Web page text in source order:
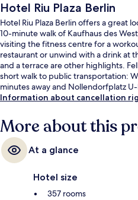
Hotel Riu Plaza Berlin
Hotel Riu Plaza Berlin offers a great
10-minute walk of Kaufhaus des
visiting the fitness centre for a
restaurant or unwind with a drink at
and a terrace are other highlights.
short walk to public transportation:
minutes away and Nollendorfplatz
Information about cancellation
More about this
At a glance
Hotel size
357 rooms